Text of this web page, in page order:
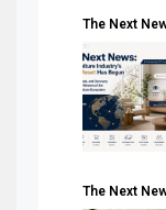
The Next
The Next